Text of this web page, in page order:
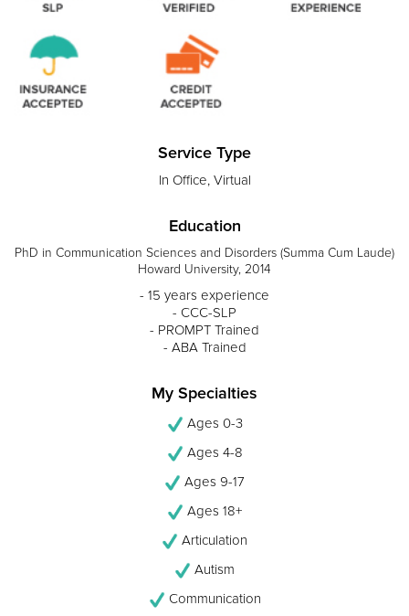
Service Type
In Office, Virtual
Education
PhD in Communication Sciences and Disorders (Summa Cum Laude)
Howard University, 2014
- 15 years experience
- CCC-SLP
- PROMPT Trained
- ABA Trained
My Specialties
Ages 0-3
Ages 4-8
Ages 9-17
Ages 18+
Articulation
Autism
Communication